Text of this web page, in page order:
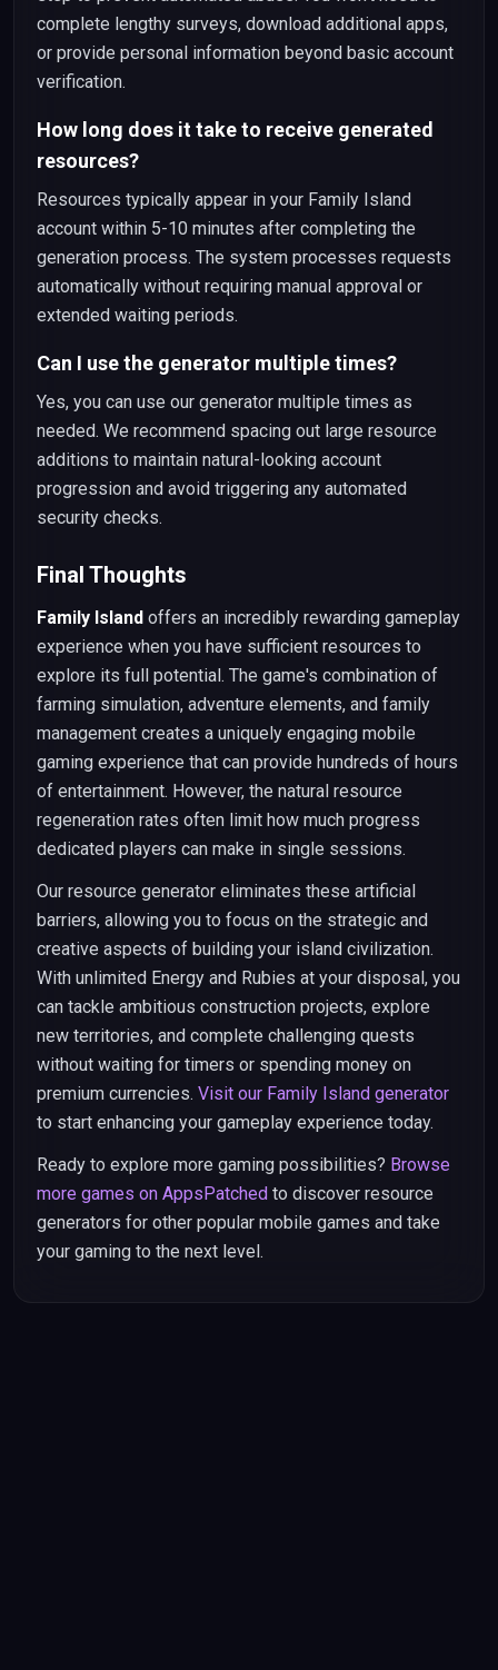
complete lengthy surveys, download additional apps,
or provide personal information beyond basic account
verification.
How long does it take to receive generated
resources?
Resources typically appear in your Family Island
account within 5-10 minutes after completing the
generation process. The system processes requests
automatically without requiring manual approval or
extended waiting periods.
Can I use the generator multiple times?
Yes, you can use our generator multiple times as
needed. We recommend spacing out large resource
additions to maintain natural-looking account
progression and avoid triggering any automated
security checks.
Final Thoughts
Family Island offers an incredibly rewarding gameplay
experience when you have sufficient resources to
explore its full potential. The game's combination of
farming simulation, adventure elements, and family
management creates a uniquely engaging mobile
gaming experience that can provide hundreds of hours
of entertainment. However, the natural resource
regeneration rates often limit how much progress
dedicated players can make in single sessions.
Our resource generator eliminates these artificial
barriers, allowing you to focus on the strategic and
creative aspects of building your island civilization.
With unlimited Energy and Rubies at your disposal, you
can tackle ambitious construction projects, explore
new territories, and complete challenging quests
without waiting for timers or spending money on
premium currencies. Visit our Family Island generator
to start enhancing your gameplay experience today.
Ready to explore more gaming possibilities? Browse
more games on AppsPatched to discover resource
generators for other popular mobile games and take
your gaming to the next level.